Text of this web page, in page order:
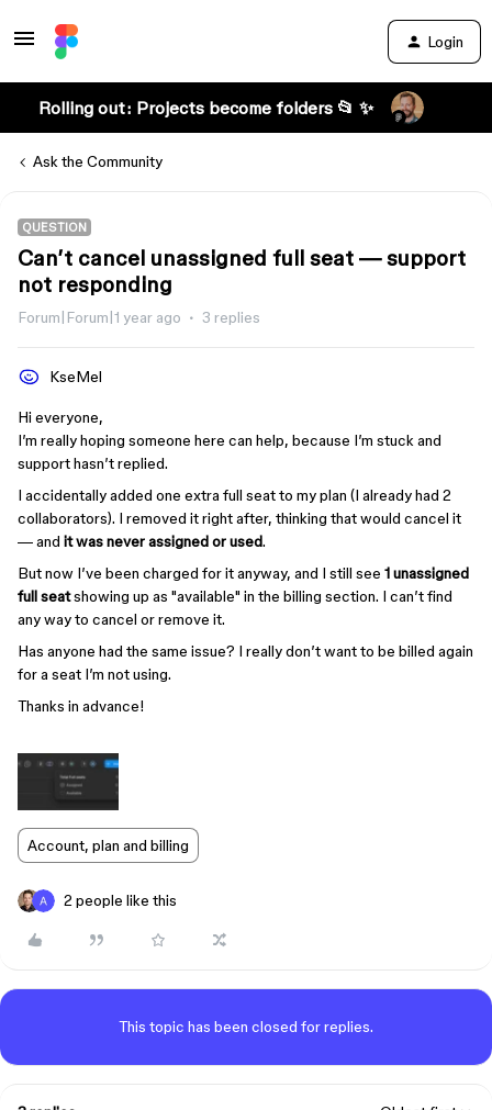
Login
Rolling out: Projects become folders 📂 ✨
Ask the Community
QUESTION
Can’t cancel unassigned full seat — support
not responding
Forum|Forum|1 year ago 3 replies
KseMel
Hi everyone,
I’m really hoping someone here can help, because I’m stuck and
support hasn’t replied.
I accidentally added one extra full seat to my plan (I already had 2
collaborators). I removed it right after, thinking that would cancel it
— and it was never assigned or used.
But now I’ve been charged for it anyway, and I still see 1 unassigned
full seatshowing up as "available" in the billing section. I can’t find
any way to cancel or remove it.
Has anyone had the same issue? I really don’t want to be billed again
for a seat I’m not using.
Thanks in advance!
Account, plan and billing
2 people like this
This topic has been closed for replies.